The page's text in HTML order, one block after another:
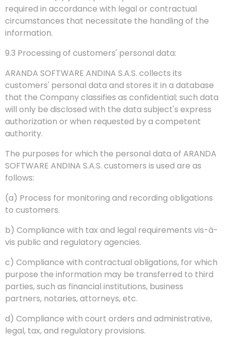
required in accordance with legal or contractual
circumstances that necessitate the handling of the
information.
9.3 Processing of customers' personal data:
ARANDA SOFTWARE ANDINA S.A.S. collects its
customers' personal data and stores it in a database
that the Company classifies as confidential; such data
will only be disclosed with the data subject's express
authorization or when requested by a competent
authority.
The purposes for which the personal data of ARANDA
SOFTWARE ANDINA S.A.S. customers is used are as
follows:
(a) Process for monitoring and recording obligations
to customers.
b) Compliance with tax and legal requirements vis-à-
vis public and regulatory agencies.
c) Compliance with contractual obligations, for which
purpose the information may be transferred to third
parties, such as financial institutions, business
partners, notaries, attorneys, etc.
d) Compliance with court orders and administrative,
legal, tax, and regulatory provisions.